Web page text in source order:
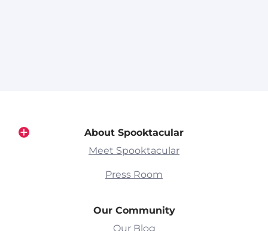
About Spooktacular
Meet Spooktacular
Press Room
Our Community
Our Blog